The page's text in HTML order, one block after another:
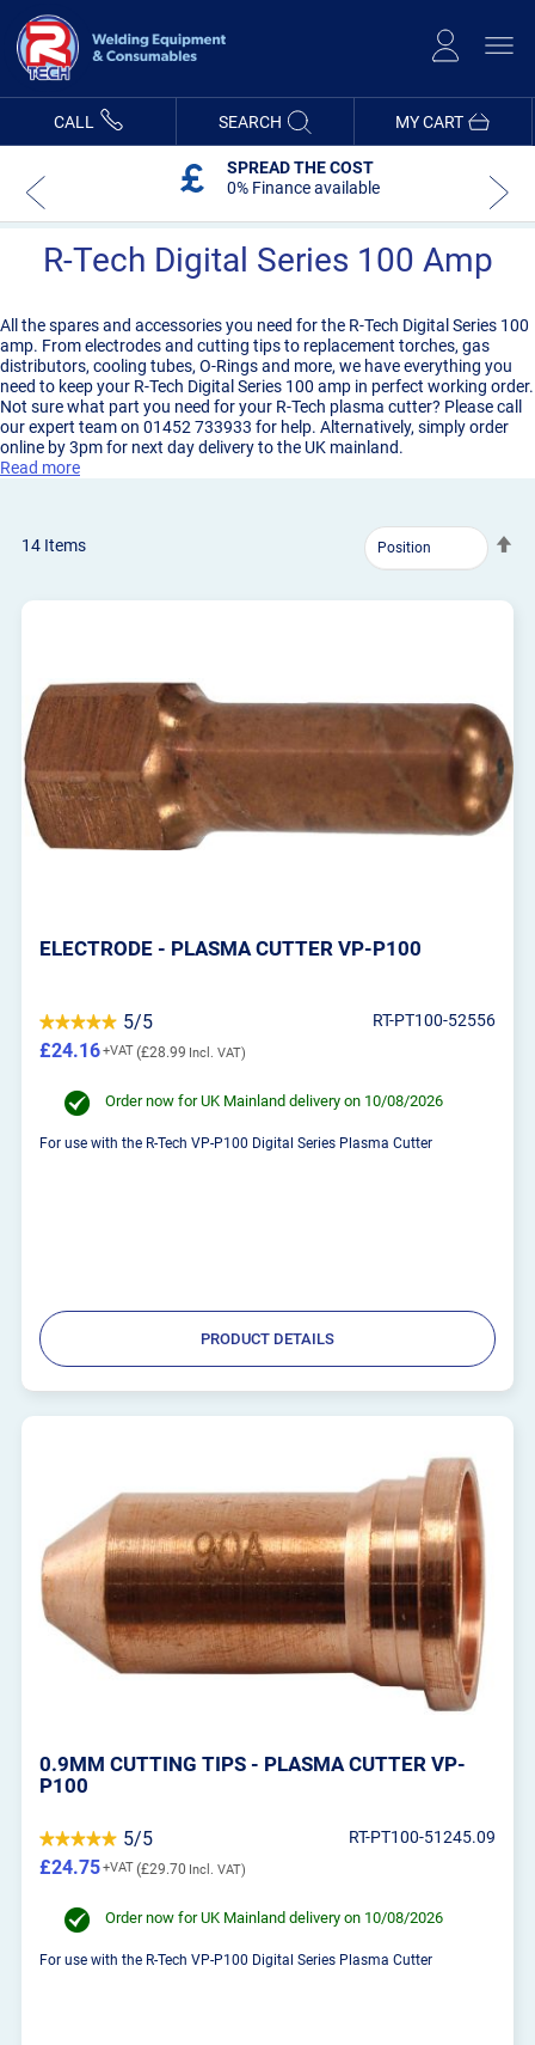
Content
MY CART
CALL SEARCH
5 YEAR WARRANTY
On R-Tech Machines
R-Tech Digital Series 100 Amp
All the spares and accessories you need for the R-Tech Digital Series 100
amp. From electrodes and cutting tips to replacement torches, gas
distributors, cooling tubes, O-Rings and more, we have everything you
need to keep your R-Tech Digital Series 100 amp in perfect working order.
Not sure what part you need for your R-Tech plasma cutter? Please call
our expert team on 01452 733933 for help. Alternatively, simply order
online by 3pm for next day delivery to the UK mainland.
Read more
14Items
ELECTRODE - PLASMA CUTTER VP-P100
5/5 RT-PT100-52556
£28.99
£24.16
Order now for UK Mainland delivery on 10/08/2026
For use with the R-Tech VP-P100 Digital Series Plasma Cutter
PRODUCT DETAILS
0.9MM CUTTING TIPS - PLASMA CUTTER VP-
P100
5/5 RT-PT100-51245.09
£29.70
£24.75
Order now for UK Mainland delivery on 10/08/2026
For use with the R-Tech VP-P100 Digital Series Plasma Cutter